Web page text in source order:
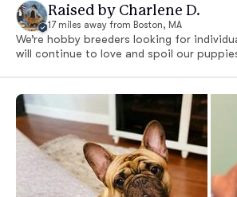
Raised by Charlene D.
17 miles away from Boston, MA
We’re hobby breeders looking for
will continue to love and spoil our